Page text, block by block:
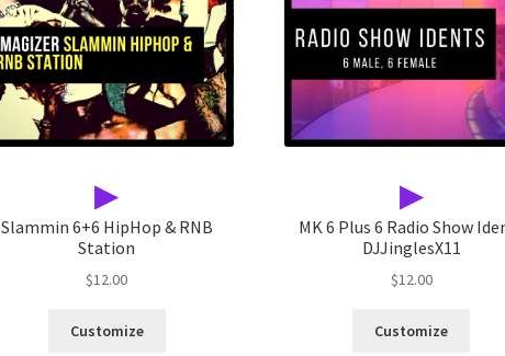
▶
Slammin 6+6 HipHop & RNB
Station
$12.00
Customize
▶
MK 6 Plus 6 Radio Show
DJJinglesX11
$12.00
Customize